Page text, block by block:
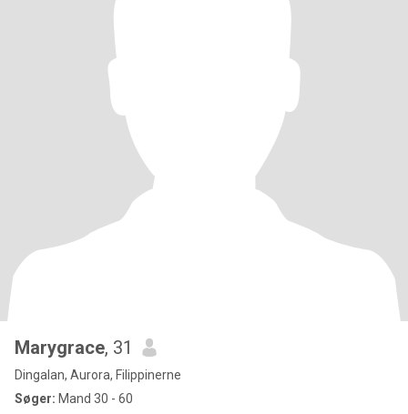
Marygrace, 31
Dingalan, Aurora, Filippinerne
Søger: Mand 30 - 60